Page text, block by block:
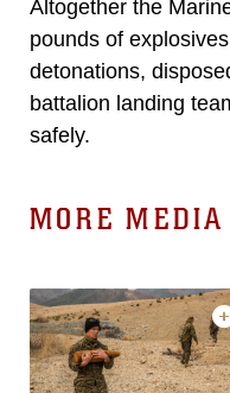
Altogether the
pounds of
detonations,
battalion landing
safely.
MORE MEDIA